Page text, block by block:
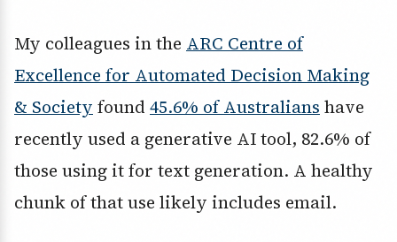
My colleagues in the ARC Centre of
Excellence for Automated Decision Making
& Society found 45.6% of Australians have
recently used a generative AI tool, 82.6% of
those using it for text generation. A healthy
chunk of that use likely includes email.